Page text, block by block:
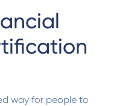
way for people to